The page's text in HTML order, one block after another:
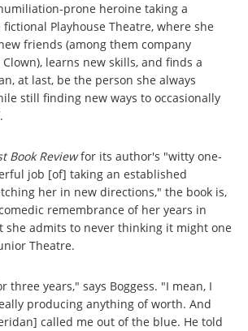
prone heroine taking a
Playhouse Theatre, where she
friends (among them company
learns new skills, and finds a
at last, be the person she always
still finding new ways to occasionally
Book Reviewfor its author's "witty one-
job [of] taking an established
her in new directions," the book is,
remembrance of her years in
she admits to never thinking it might one
Theatre.
three years," says Boggess. "I mean, I
producing anything of worth. And
called me out of the blue. He told